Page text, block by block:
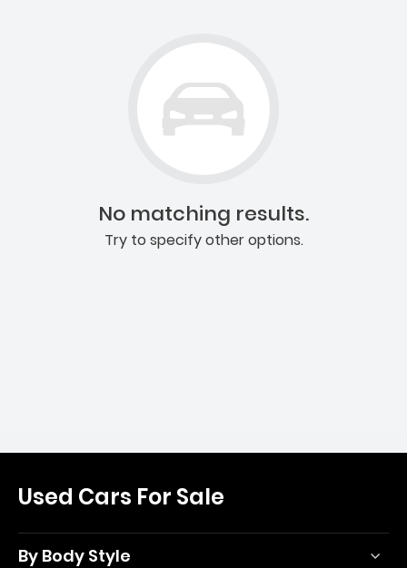
No matching results.
Try to specify other options.
Used Cars For Sale
By Body Style